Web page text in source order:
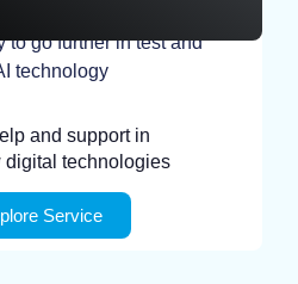
to go further in test and
technology
and support in
digital technologies
Service